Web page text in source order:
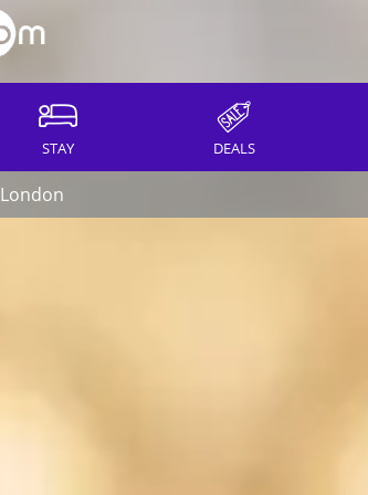
STAY DEALS
London